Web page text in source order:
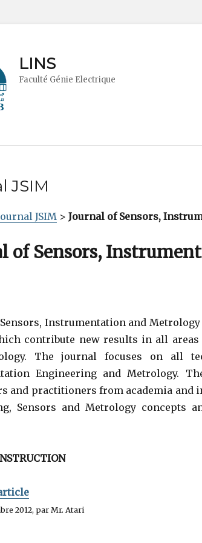
LINS
Faculté Génie Electrique
JSIM
JSIM > Journal of Sensors,
of Sensors,
Instrumentation and
contribute new results in all
The journal focuses on all
Engineering and Metrology.
and practitioners from academia and
Sensors and Metrology concepts
2012, par Mr. Atari